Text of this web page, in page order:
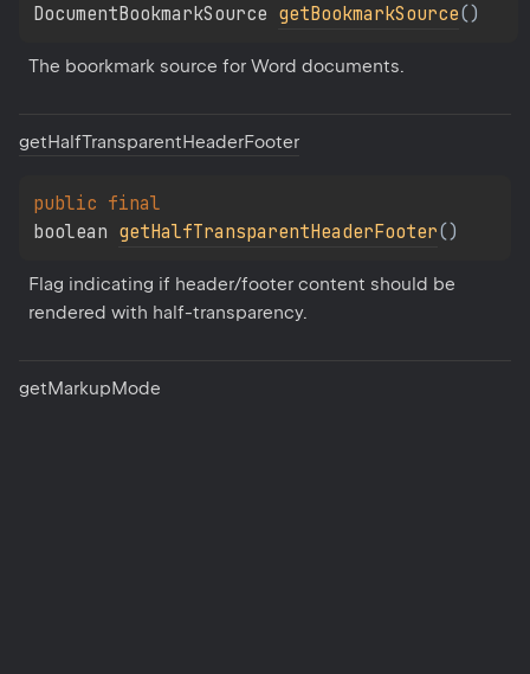
DocumentBookmarkSource getBookmarkSource( )
The boorkmark source for Word documents.
get HalfTransparent HeaderFooter
public
boolean getHalfTransparentHeaderFooter( )
Flag indicating if header/footer content should be
rendered with half-transparency.
getMarkupMode